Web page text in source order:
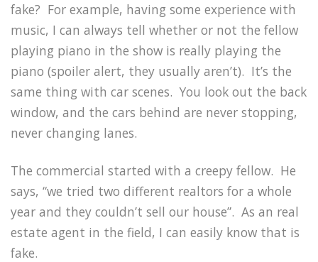
fake? For example, having some experience with
music, I can always tell whether or not the fellow
playing piano in the show is really playing the
piano (spoiler alert, they usually aren’t). It’s the
same thing with car scenes. You look out the back
window, and the cars behind are never stopping,
never changing lanes.
The commercial started with a creepy fellow. He
says, “we tried two different realtors for a whole
year and they couldn’t sell our house”. As an real
estate agent in the field, I can easily know that is
fake.